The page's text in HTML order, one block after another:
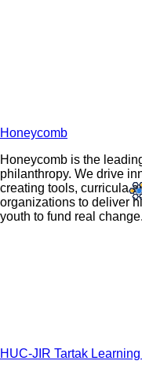
Honeycomb
Honeycomb is the
philanthropy. We drive
creating tools, curricula
organizations to deliver
youth to fund real change.
HUC-JIR Tartak